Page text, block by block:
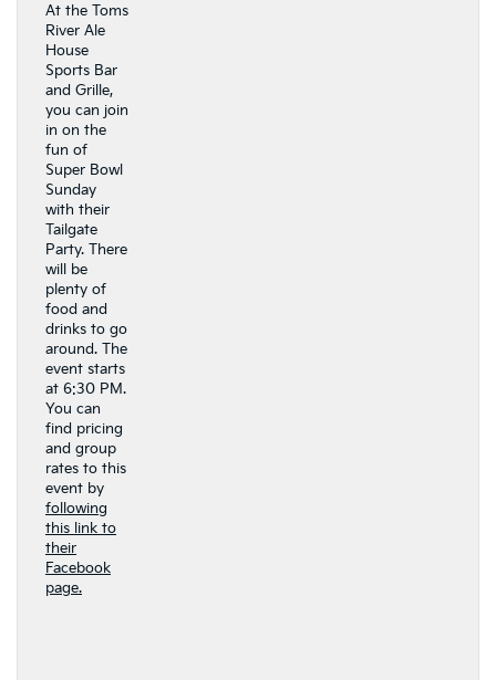
At the Toms
River Ale
House
Sports Bar
and Grille,
you can join
in on the
fun of
Super Bowl
Sunday
with their
Tailgate
Party. There
will be
plenty of
food and
drinks to go
around. The
event starts
at 6:30 PM.
You can
find pricing
and group
rates to this
event by
following
this link to
their
Facebook
page.